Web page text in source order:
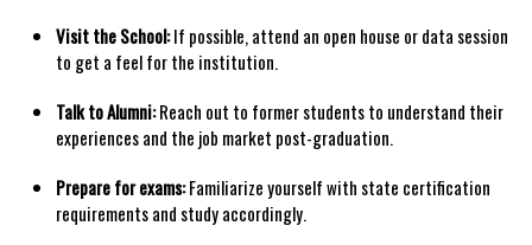
Visit the School:If possible,⁢ attend an open house or ⁢data session‌
to get a‍ feel‌ for the institution.
Talk to ⁤Alumni:Reach⁤ out to former students to ⁤understand their
experiences and the job market post-graduation.
Prepare for exams:Familiarize yourself‌ with state certification
requirements and study‍ accordingly.